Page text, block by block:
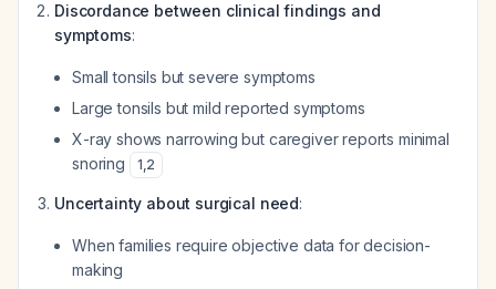
Discordance between clinical findings and
symptoms:
Small tonsils but severe symptoms
Large tonsils but mild reported symptoms
X-ray shows narrowing but caregiver reports minimal
snoring
1,2
Uncertainty about surgical need:
When families require objective data for decision-
making